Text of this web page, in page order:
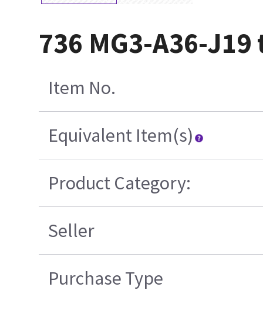
736 MG3-A36-
Item No.
Equivalent Item(s)
Product Category:
Seller
Purchase Type